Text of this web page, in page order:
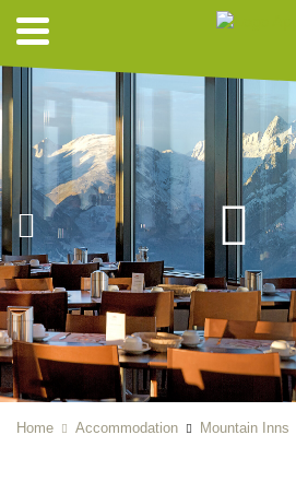
Home Accommodation Mountain Inns